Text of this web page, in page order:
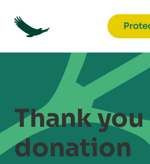
Thank
donation